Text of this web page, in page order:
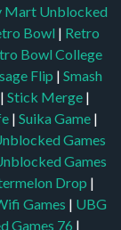
Mart Unblocked
Bowl | Retro
Bowl College
Flip | Smash
| Stick Merge |
| Suika Game |
Games
Games
Drop |
Games | UBG
Games 76 |